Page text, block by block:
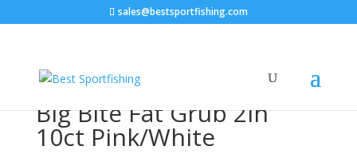
sales@bestsportfishing.com
Fat Grub 2in 10ct Pink/White
Big Bite Fat Grub 2in
10ct Pink/White